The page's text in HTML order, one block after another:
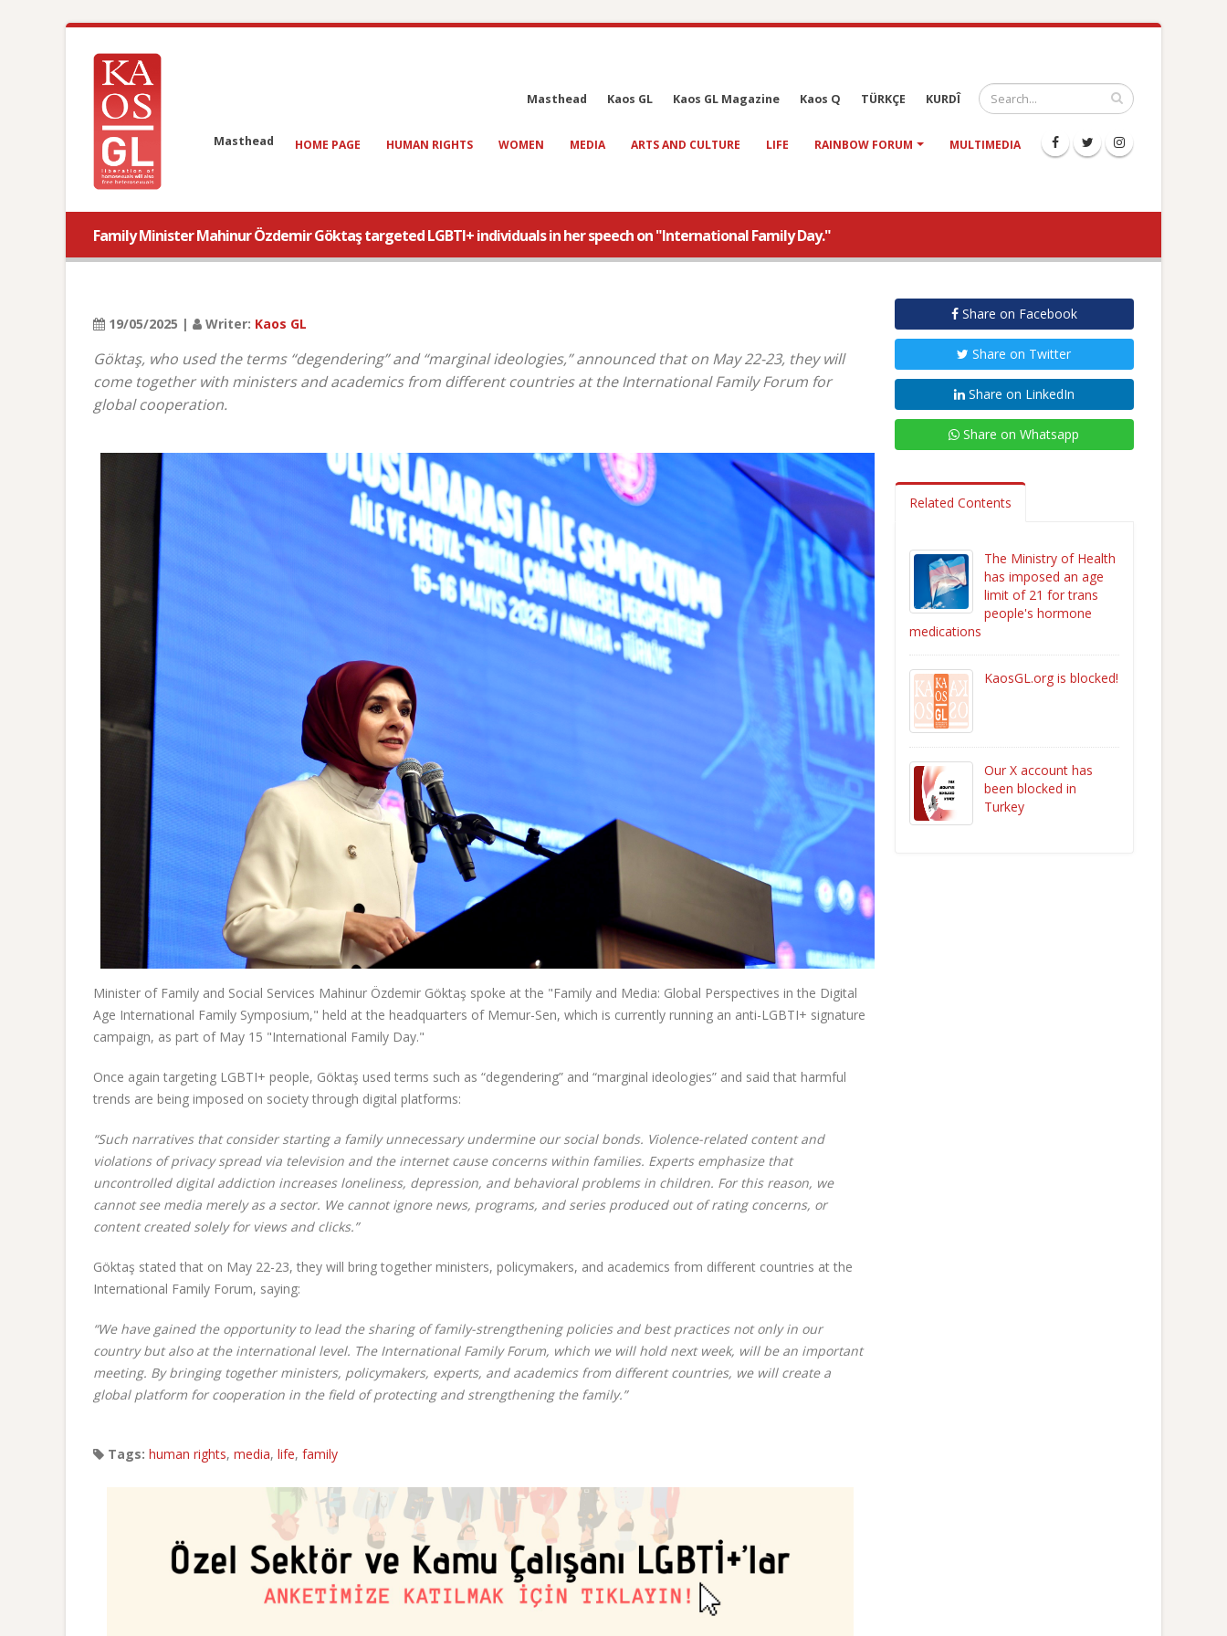
Masthead Kaos GL Kaos GL Magazine Kaos Q TÜRKÇE KURDÎ
HOME PAGE HUMAN RIGHTS WOMEN MEDIA ARTS AND CULTURE LIFE RAINBOW FORUM MULTIMEDIA
Masthead
Family Minister Mahinur Özdemir Göktaş targeted LGBTI+ individuals in her speech on "International Family Day."
19/05/2025 | Writer: Kaos GL
Göktaş, who used the terms “degendering” and “marginal ideologies,” announced that on May 22-23, they will
come together with ministers and academics from different countries at the International Family Forum for
global cooperation.
Minister of Family and Social Services Mahinur Özdemir Göktaş spoke at the "Family and Media: Global Perspectives in the Digital
Age International Family Symposium," held at the headquarters of Memur-Sen, which is currently running an anti-LGBTI+ signature
campaign, as part of May 15 "International Family Day."
Once again targeting LGBTI+ people, Göktaş used terms such as “degendering” and “marginal ideologies” and said that harmful
trends are being imposed on society through digital platforms:
“Such narratives that consider starting a family unnecessary undermine our social bonds. Violence-related content and
violations of privacy spread via television and the internet cause concerns within families. Experts emphasize that
uncontrolled digital addiction increases loneliness, depression, and behavioral problems in children. For this reason, we
cannot see media merely as a sector. We cannot ignore news, programs, and series produced out of rating concerns, or
content created solely for views and clicks.”
Göktaş stated that on May 22-23, they will bring together ministers, policymakers, and academics from different countries at the
International Family Forum, saying:
“We have gained the opportunity to lead the sharing of family-strengthening policies and best practices not only in our
country but also at the international level. The International Family Forum, which we will hold next week, will be an important
meeting. By bringing together ministers, policymakers, experts, and academics from different countries, we will create a
global platform for cooperation in the field of protecting and strengthening the family.”
Tags: human rights, media, life, family
Share on Facebook
Share on Twitter
Share on LinkedIn
Share on Whatsapp
Related Contents
The Ministry of Health
has imposed an age
limit of 21 for trans
people's hormone
medications
KaosGL.org is blocked!
Our X account has
been blocked in
Turkey